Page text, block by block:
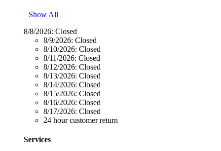
Show All
8/8/2026: Closed
8/9/2026: Closed
8/10/2026: Closed
8/11/2026: Closed
8/12/2026: Closed
8/13/2026: Closed
8/14/2026: Closed
8/15/2026: Closed
8/16/2026: Closed
8/17/2026: Closed
24 hour customer return
Services